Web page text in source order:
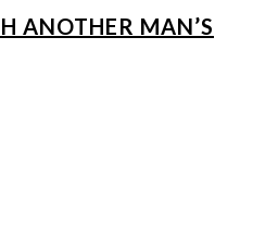
ANOTHER MAN’S